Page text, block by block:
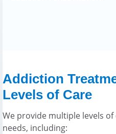
Addiction
Levels of Care
We provide multiple levels
needs, including: